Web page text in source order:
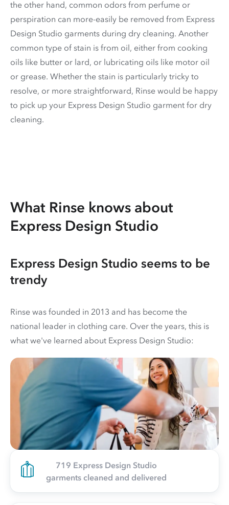
the other hand, common odors from perfume or
perspiration can more-easily be removed from Express
Design Studio garments during dry cleaning. Another
common type of stain is from oil, either from cooking
oils like butter or lard, or lubricating oils like motor oil
or grease. Whether the stain is particularly tricky to
resolve, or more straightforward, Rinse would be happy
to pick up your Express Design Studio garment for dry
cleaning.
What Rinse knows about
Express Design Studio
Express Design Studio seems to be
trendy
Rinse was founded in 2013 and has become the
national leader in clothing care. Over the years, this is
what we've learned about Express Design Studio:
719 Express Design Studio
garments cleaned and delivered